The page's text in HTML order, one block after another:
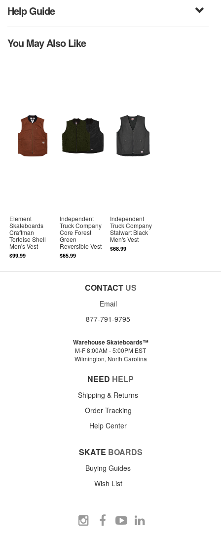
Help Guide
You May Also Like
Element
Skateboards
Craftman
Tortoise Shell
Men's Vest
$99.99
Independent
Truck Company
Core Forest
Green
Reversible Vest
$65.99
Independent
Truck Company
Stalwart Black
Men's Vest
$68.99
CONTACT US
Email
877-791-9795
Warehouse Skateboards™
M-F 8:00AM - 5:00PM EST
Wilmington, North Carolina
NEED HELP
Shipping & Returns
Order Tracking
Help Center
SKATE BOARDS
Buying Guides
Wish List